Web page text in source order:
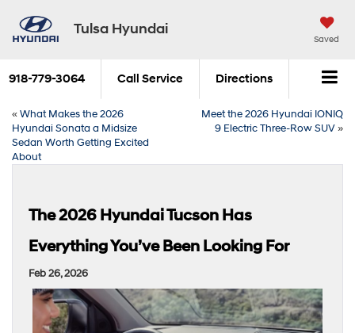
Tulsa Hyundai
Saved
918-779-3064 Call Service Directions
«What Makes the 2026
Hyundai Sonata a Midsize
Sedan Worth Getting Excited
About
Meet the 2026 Hyundai IONIQ
9 Electric Three-Row SUV»
The 2026 Hyundai Tucson Has
Everything You’ve Been Looking For
Feb 26, 2026